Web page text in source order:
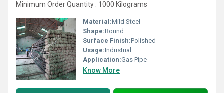
Minimum Order Quantity : 1000 Kilograms
Material:Mild Steel
Shape:Round
Surface Finish:Polished
Usage:Industrial
Application:Gas Pipe
Know More